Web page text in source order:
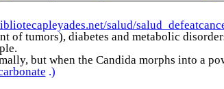
salud/
of tumors), diabetes and metabolic
but when the Candida morphs into a
.)